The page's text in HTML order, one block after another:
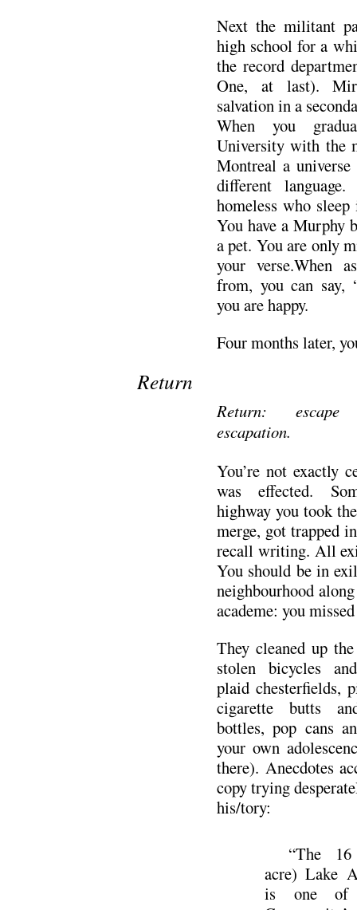
Next the militant
high school for a
the record
One, at last).
salvation in a
When you
University with the
Montreal a
different
homeless who
You have a Murphy
a pet. You are only
your verse.When
from, you can say,
you are happy.
Four months later,
Return
Return:
escapation.
You’re not exactly
was effected.
highway you took
merge, got trapped
recall writing. All
You should be in
neighbourhood
academe: you
They cleaned up
stolen bicycles
plaid chesterfields,
cigarette butts
bottles, pop cans
your own
there). Anecdotes
copy trying
his/tory:
“The
acre) Lake
is one of